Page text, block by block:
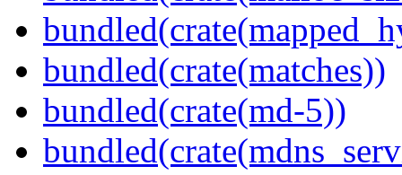
bundled(crate(matches))
bundled(crate(md-5))